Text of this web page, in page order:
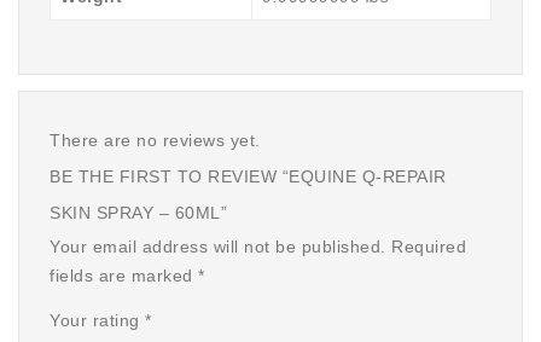
There are no reviews yet.
BE THE FIRST TO REVIEW “EQUINE Q-REPAIR
SKIN SPRAY – 60ML”
Your email address will not be published. Required
fields are marked *
Your rating *